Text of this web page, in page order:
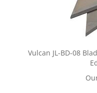
Vulcan JL-BD-08